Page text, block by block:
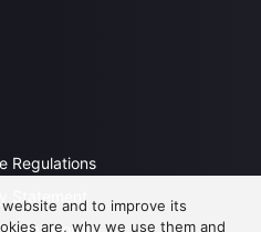
Regulations
Statement
and to improve its
are, why we use them and